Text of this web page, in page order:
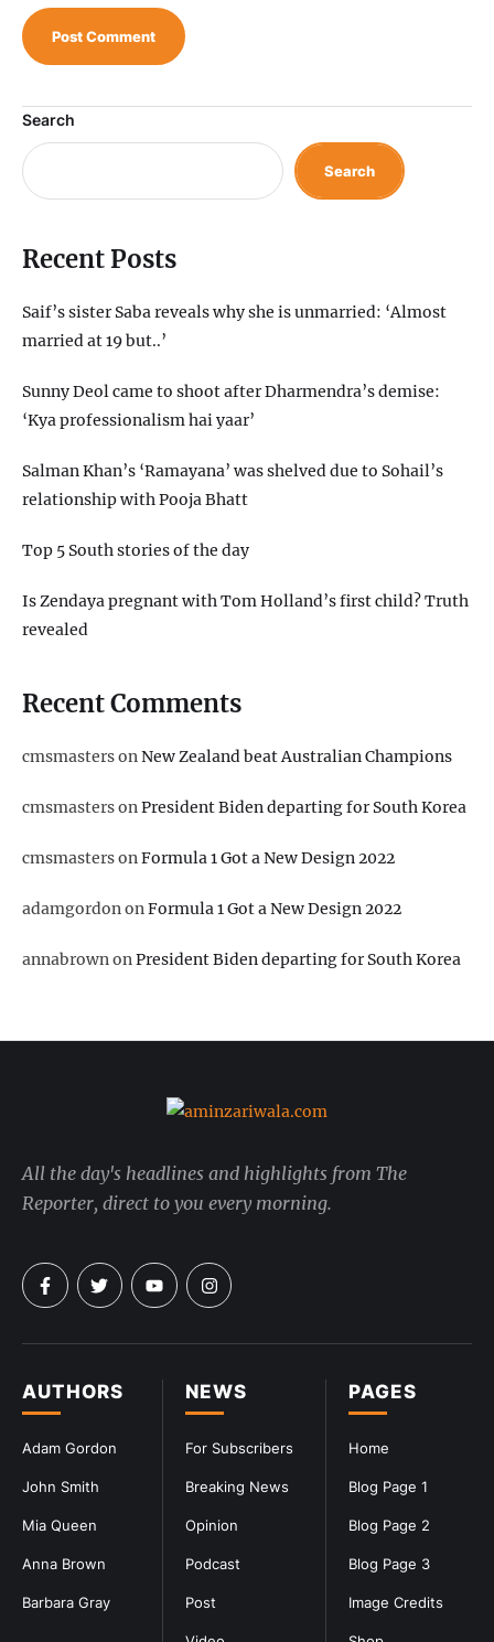
Search
Search
Recent Posts
Saif’s sister Saba reveals why she is unmarried: ‘Almost
married at 19 but..’
Sunny Deol came to shoot after Dharmendra’s demise:
‘Kya professionalism hai yaar’
Salman Khan’s ‘Ramayana’ was shelved due to Sohail’s
relationship with Pooja Bhatt
Top 5 South stories of the day
Is Zendaya pregnant with Tom Holland’s first child? Truth
revealed
Recent Comments
cmsmastersonNew Zealand beat Australian Champions
cmsmastersonPresident Biden departing for South Korea
cmsmastersonFormula 1 Got a New Design 2022
adamgordononFormula 1 Got a New Design 2022
annabrownonPresident Biden departing for South Korea
PAGES
Home
Blog Page 1
Blog Page 2
Blog Page 3
Image Credits
NEWS
For Subscribers
Breaking News
Opinion
Podcast
Post
AUTHORS
Adam Gordon
John Smith
Mia Queen
Anna Brown
Barbara Gray
All the day's headlines and highlights from The
Reporter, direct to you every morning.